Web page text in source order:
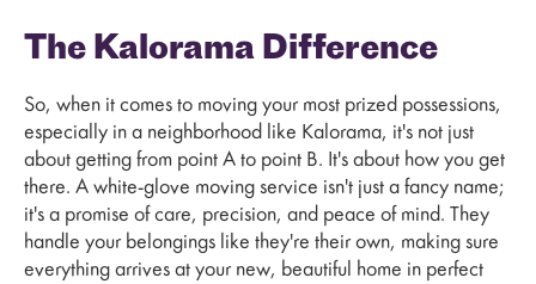
The Kalorama Difference
So, when it comes to moving your most prized possessions,
especially in a neighborhood like Kalorama, it's not just
about getting from point A to point B. It's about how you get
there. A white-glove moving service isn't just a fancy name;
it's a promise of care, precision, and peace of mind. They
handle your belongings like they're their own, making sure
everything arrives at your new, beautiful home in perfect